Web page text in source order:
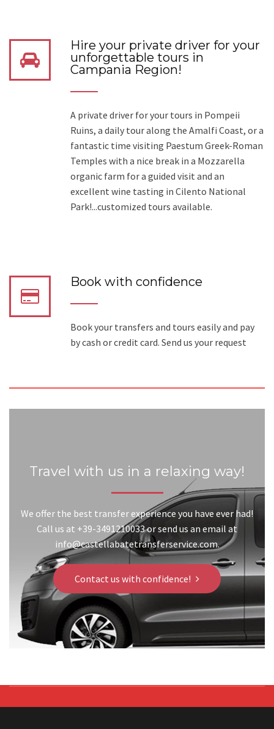
Hire your private driver for your
unforgettable tours in
Campania Region!
A private driver for your tours in Pompeii
Ruins, a daily tour along the Amalfi Coast, or a
fantastic time visiting Paestum Greek-Roman
Temples with a nice break in a Mozzarella
organic farm for a guided visit and an
excellent wine tasting in Cilento National
Park!...customized tours available.
Book with confidence
Book your transfers and tours easily and pay
by cash or credit card. Send us your request
Travel with us in a relaxing way!
We offer the best transfer experience you have ever had!
Call us at +39-3491210033 or send us an email at
info@castellabatetransferservice.com.
Contact us with confidence!